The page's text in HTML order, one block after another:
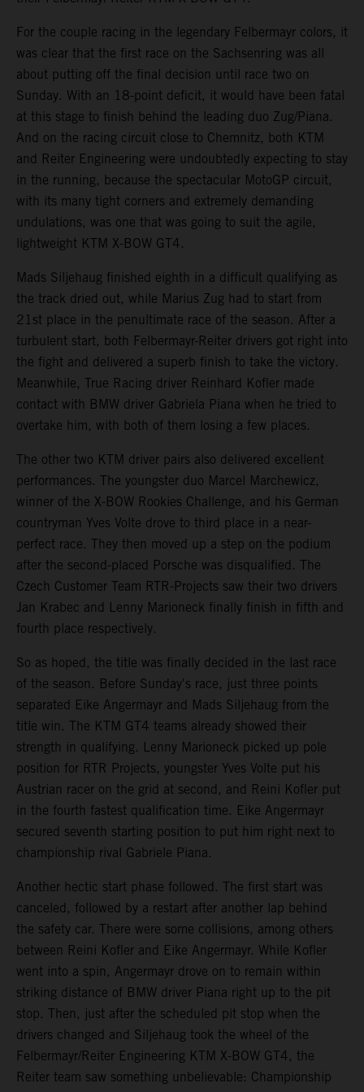
For the couple racing in the legendary Felbermayr colors, it
was clear that the first race on the Sachsenring was all
about putting off the final decision until race two on
Sunday. With an 18-point deficit, it would have been fatal
at this stage to finish behind the leading duo Zug/Piana.
And on the racing circuit close to Chemnitz, both KTM
and Reiter Engineering were undoubtedly expecting to stay
in the running, because the spectacular MotoGP circuit,
with its many tight corners and extremely demanding
undulations, was one that was going to suit the agile,
lightweight KTM X-BOW GT4.
Mads Siljehaug finished eighth in a difficult qualifying as
the track dried out, while Marius Zug had to start from
21st place in the penultimate race of the season. After a
turbulent start, both Felbermayr-Reiter drivers got right into
the fight and delivered a superb finish to take the victory.
Meanwhile, True Racing driver Reinhard Kofler made
contact with BMW driver Gabriela Piana when he tried to
overtake him, with both of them losing a few places.
The other two KTM driver pairs also delivered excellent
performances. The youngster duo Marcel Marchewicz,
winner of the X-BOW Rookies Challenge, and his German
countryman Yves Volte drove to third place in a near-
perfect race. They then moved up a step on the podium
after the second-placed Porsche was disqualified. The
Czech Customer Team RTR-Projects saw their two drivers
Jan Krabec and Lenny Marioneck finally finish in fifth and
fourth place respectively.
So as hoped, the title was finally decided in the last race
of the season. Before Sunday's race, just three points
separated Eike Angermayr and Mads Siljehaug from the
title win. The KTM GT4 teams already showed their
strength in qualifying. Lenny Marioneck picked up pole
position for RTR Projects, youngster Yves Volte put his
Austrian racer on the grid at second, and Reini Kofler put
in the fourth fastest qualification time. Eike Angermayr
secured seventh starting position to put him right next to
championship rival Gabriele Piana.
Another hectic start phase followed. The first start was
canceled, followed by a restart after another lap behind
the safety car. There were some collisions, among others
between Reini Kofler and Eike Angermayr. While Kofler
went into a spin, Angermayr drove on to remain within
striking distance of BMW driver Piana right up to the pit
stop. Then, just after the scheduled pit stop when the
drivers changed and Siljehaug took the wheel of the
Felbermayr/Reiter Engineering KTM X-BOW GT4, the
Reiter team saw something unbelievable: Championship